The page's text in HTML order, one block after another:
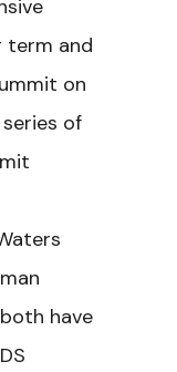
term and
on
of
have